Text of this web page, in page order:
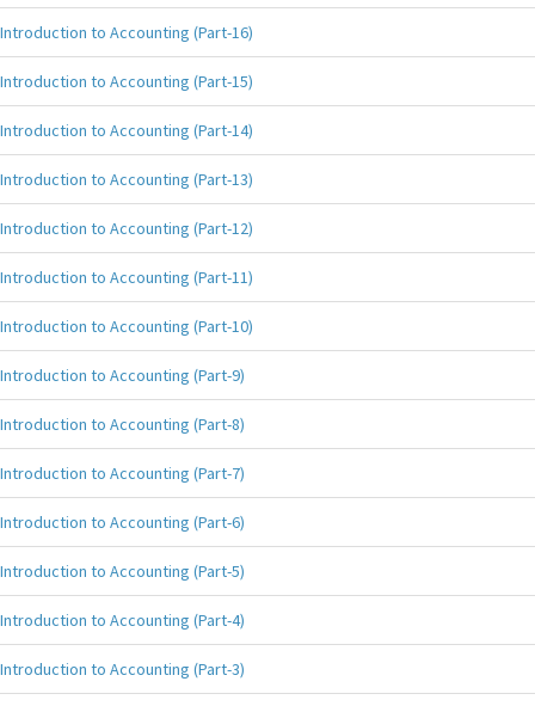
Introduction to Accounting (Part-16)
Introduction to Accounting (Part-15)
Introduction to Accounting (Part-14)
Introduction to Accounting (Part-13)
Introduction to Accounting (Part-12)
Introduction to Accounting (Part-11)
Introduction to Accounting (Part-10)
Introduction to Accounting (Part-9)
Introduction to Accounting (Part-8)
Introduction to Accounting (Part-7)
Introduction to Accounting (Part-6)
Introduction to Accounting (Part-5)
Introduction to Accounting (Part-4)
Introduction to Accounting (Part-3)